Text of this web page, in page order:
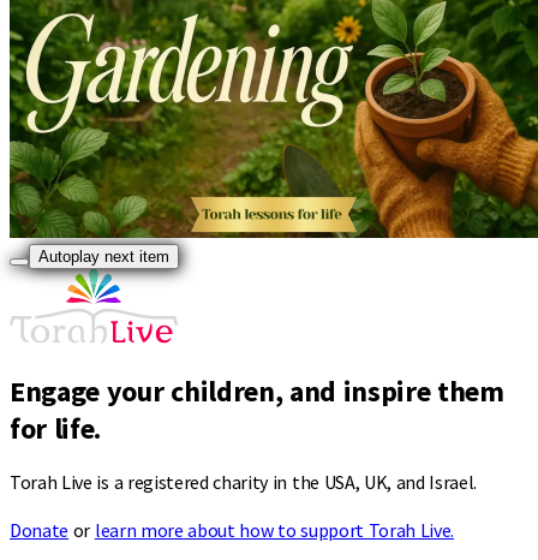
Autoplay next item
Engage your children, and inspire them
for life.
Torah Live is a registered charity in the USA, UK, and Israel.
Donate or learn more about how to support Torah Live.